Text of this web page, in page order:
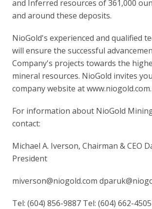
and Inferred resources of 361,000
and around these deposits.
NioGold's experienced and qualified
will ensure the successful
Company's projects towards the
mineral resources. NioGold invites
company website at www.niogold.com.
For information about NioGold
contact:
Michael A. Iverson, Chairman & CEO
President
miverson@niogold.com
Tel: (604) 856-9887 Tel: (604) 662-4505